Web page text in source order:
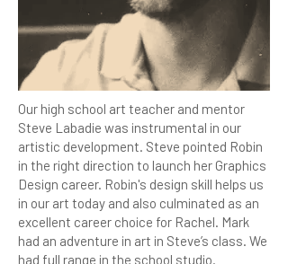
Our high school art teacher and mentor
Steve Labadie was instrumental in our
artistic development. Steve pointed Robin
in the right direction to launch her Graphics
Design career. Robin's design skill helps us
in our art today and also culminated as an
excellent career choice for Rachel. Mark
had an adventure in art in Steve’s class. We
had full range in the school studio.